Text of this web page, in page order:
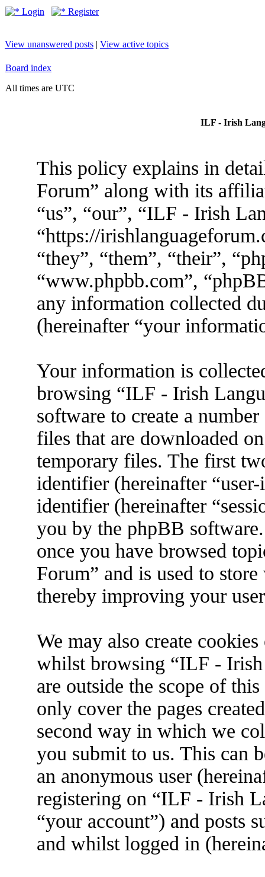
Login Register
View unanswered posts | View active topics
Board index
All times are UTC
ILF - Irish
This policy explains in
Forum” along with its
“us”, “our”, “ILF - Irish
“https://
“they”, “them”, “their”,
“www.phpbb.com”,
any information collected
(hereinafter “your
Your information is
browsing “ILF - Irish
software to create a
files that are downloaded
temporary files. The first
identifier (hereinafter
identifier (hereinafter
you by the phpBB
once you have browsed
Forum” and is used to
thereby improving your
We may also create
whilst browsing “ILF - Irish
are outside the scope of
only cover the pages
second way in which we
you submit to us. This can
an anonymous user
registering on “ILF - Irish
“your account”) and posts
and whilst logged in